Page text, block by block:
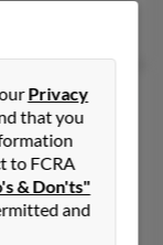
75 years old
Privacy
that you
to FCRA
& Don'ts"
and